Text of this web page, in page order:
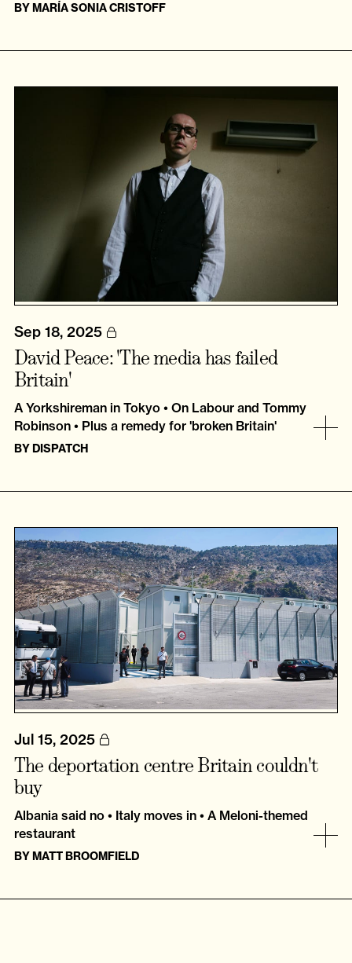
BYMARÍA SONIA CRISTOFF
Sep 18, 2025
David Peace: 'The media has failed
Britain'
A Yorkshireman in Tokyo • On Labour and Tommy
Robinson • Plus a remedy for 'broken Britain'
BY DISPATCH
Jul 15, 2025
The deportation centre Britain couldn't
buy
Albania said no • Italy moves in • A Meloni-themed
restaurant
BYMATT BROOMFIELD